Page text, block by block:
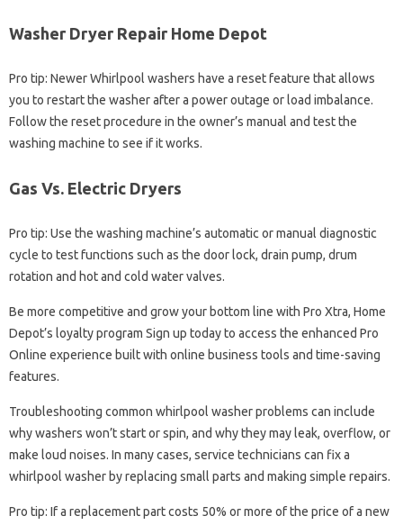
Washer Dryer Repair Home Depot
Pro tip: Newer Whirlpool washers have a reset feature that allows
you to restart the washer after a power outage or load imbalance.
Follow the reset procedure in the owner’s manual and test the
washing machine to see if it works.
Gas Vs. Electric Dryers
Pro tip: Use the washing machine’s automatic or manual diagnostic
cycle to test functions such as the door lock, drain pump, drum
rotation and hot and cold water valves.
Be more competitive and grow your bottom line with Pro Xtra, Home
Depot’s loyalty program Sign up today to access the enhanced Pro
Online experience built with online business tools and time-saving
features.
Troubleshooting common whirlpool washer problems can include
why washers won’t start or spin, and why they may leak, overflow, or
make loud noises. In many cases, service technicians can fix a
whirlpool washer by replacing small parts and making simple repairs.
Pro tip: If a replacement part costs 50% or more of the price of a new